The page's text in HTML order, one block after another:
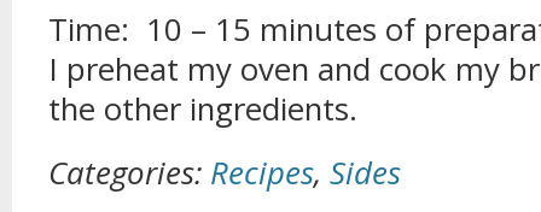
Time: 10 – 15 minutes of
I preheat my oven and cook my
the other ingredients.
Categories: Recipes, Sides